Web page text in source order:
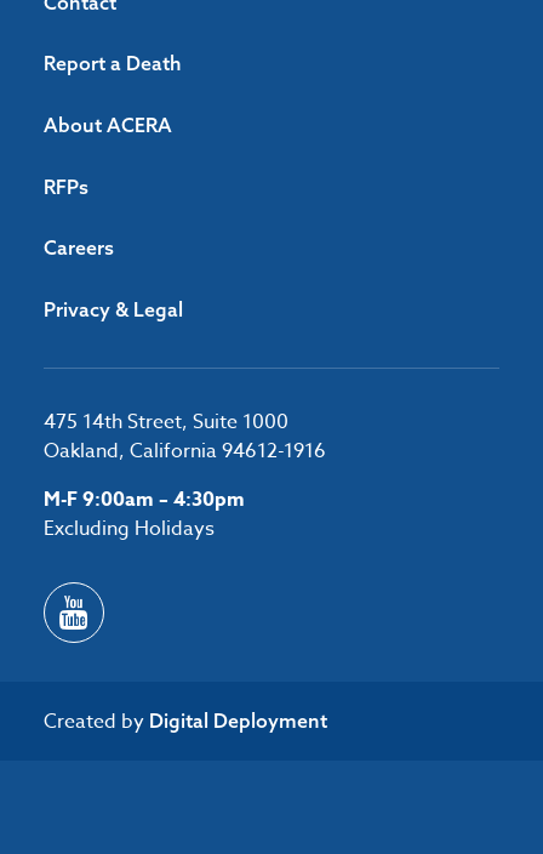
Report a Death
About ACERA
RFPs
Careers
Privacy & Legal
475 14th Street, Suite 1000
Oakland, California 94612-1916
M-F 9:00am – 4:30pm
Excluding Holidays
Created by Digital Deployment